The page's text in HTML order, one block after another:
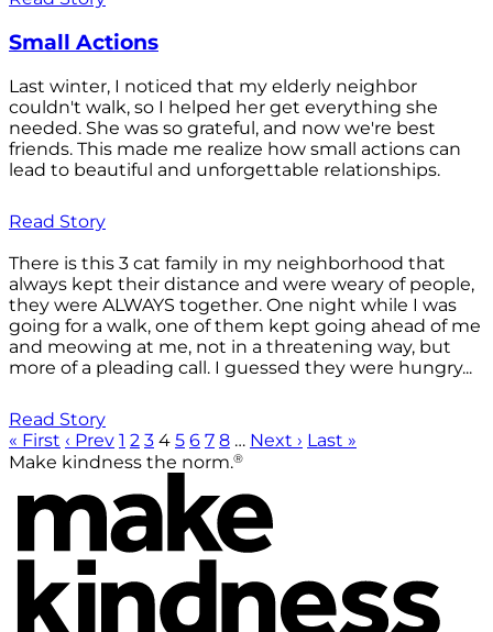
Small Actions
Last winter, I noticed that my elderly neighbor
couldn't walk, so I helped her get everything she
needed. She was so grateful, and now we're best
friends. This made me realize how small actions can
lead to beautiful and unforgettable relationships.
Read Story
There is this 3 cat family in my neighborhood that
always kept their distance and were weary of people,
they were ALWAYS together. One night while I was
going for a walk, one of them kept going ahead of me
and meowing at me, not in a threatening way, but
more of a pleading call. I guessed they were hungry...
Read Story
« First ‹ Prev 1 2 3 4 5 6 7 8 … Next › Last »
Make kindness the norm.®